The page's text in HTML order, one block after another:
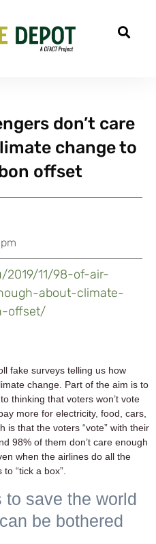
don’t care
change to
offset
2019/11/98-of-air-
about-climate-
offset/
fake surveys telling us how
change. Part of the aim is to
thinking that voters won’t vote
more for electricity, food, cars,
is that the voters “vote” with their
98% of them don’t care enough
when the airlines do all the
“tick a box”.
to save the world
be bothered